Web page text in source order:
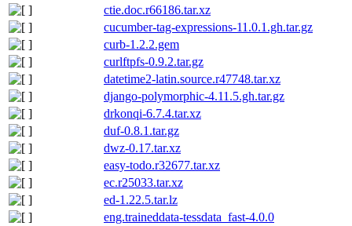
ctie.doc.r66186.tar.xz
cucumber-tag-expressions-11.0.1.gh.tar.gz
curb-1.2.2.gem
curlftpfs-0.9.2.tar.gz
datetime2-latin.source.r47748.tar.xz
django-polymorphic-4.11.5.gh.tar.gz
drkonqi-6.7.4.tar.xz
duf-0.8.1.tar.gz
dwz-0.17.tar.xz
easy-todo.r32677.tar.xz
ec.r25033.tar.xz
ed-1.22.5.tar.lz
eng.traineddata-tessdata_fast-4.0.0